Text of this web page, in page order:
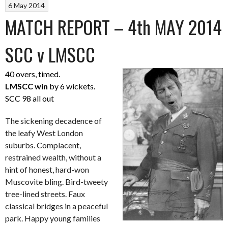
6 May 2014
MATCH REPORT – 4th MAY 2014
SCC v LMSCC
40 overs, timed.
LMSCC win by 6 wickets.
SCC 98 all out
The sickening decadence of
the leafy West London
suburbs. Complacent,
restrained wealth, without a
hint of honest, hard-won
Muscovite bling. Bird-tweety
tree-lined streets. Faux
classical bridges in a peaceful
park. Happy young families